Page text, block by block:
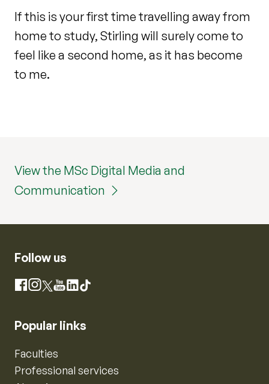
If this is your first time travelling away from
home to study, Stirling will surely come to
feel like a second home, as it has become
to me.
View the MSc Digital Media and
Communication
Follow us
Facebook
Instagram
X YouTube
LinkedIn
TikTok
Popular links
Faculties
Professional services